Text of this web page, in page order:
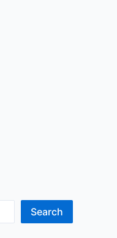
Search